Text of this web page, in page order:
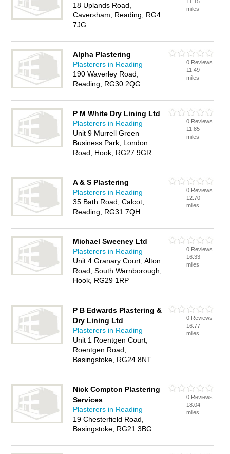
18 Uplands Road,
Caversham, Reading, RG4
7JG
miles
Alpha Plastering
Plasterers in Reading
190 Waverley Road,
Reading, RG30 2QG
0 Reviews
11.49
miles
P M White Dry Lining Ltd
Plasterers in Reading
Unit 9 Murrell Green
Business Park, London
Road, Hook, RG27 9GR
0 Reviews
11.85
miles
A & S Plastering
Plasterers in Reading
35 Bath Road, Calcot,
Reading, RG31 7QH
0 Reviews
12.70
miles
Michael Sweeney Ltd
Plasterers in Reading
Unit 4 Granary Court, Alton
Road, South Warnborough,
Hook, RG29 1RP
0 Reviews
16.33
miles
P B Edwards Plastering &
Dry Lining Ltd
Plasterers in Reading
Unit 1 Roentgen Court,
Roentgen Road,
Basingstoke, RG24 8NT
0 Reviews
16.77
miles
Nick Compton Plastering
Services
Plasterers in Reading
19 Chesterfield Road,
Basingstoke, RG21 3BG
0 Reviews
18.04
miles